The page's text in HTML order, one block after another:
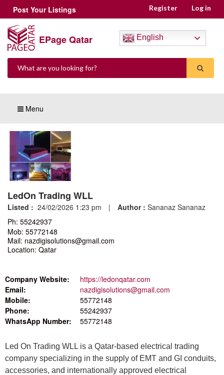
Post Your Listings Register Log in
EPage Qatar English
Menu
LedOn Trading WLL
Listed : 24/02/2026 1:23 pm | Author : Sananaz Sananaz
Ph: 55242937
Mob: 55772148
Mail: nazdigisolutions@gmail.com
Location: Qatar
Company Website:
https://ledonqatar.com
Email:
nazdigisolutions@gmail.com
Mobile:
55772148
Phone:
55242937
WhatsApp Number:
55772148
Led On Trading WLL is a Qatar-based electrical trading
company specializing in the supply of EMT and GI conduits,
accessories, and internationally approved electrical